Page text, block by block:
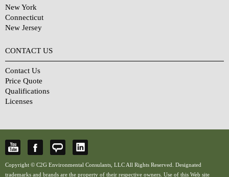
New York
Connecticut
New Jersey
CONTACT US
Contact Us
Price Quote
Qualifications
Licenses
Copyright © C2G Environmental Consulants, LLC All Rights Reserved. Designated
trademarks and brands are the property of their respective owners. Use of this Web site